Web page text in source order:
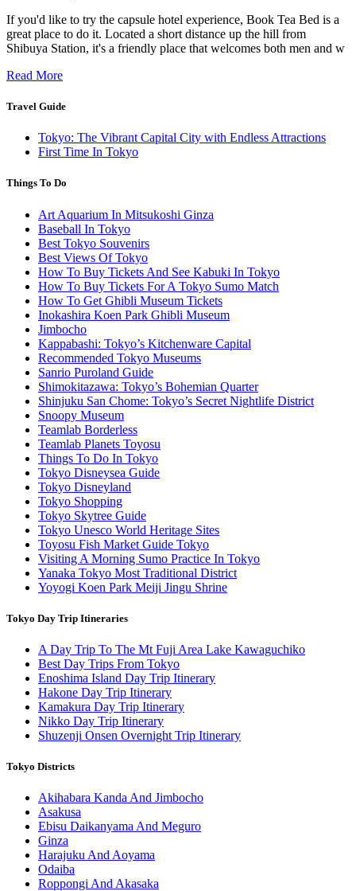
If you'd like to try the capsule hotel experience, Book Tea Bed is a
great place to do it. Located a short distance up the hill from
Shibuya Station, it's a friendly place that welcomes both men and w
Read More
Travel Guide
Tokyo: The Vibrant Capital City with Endless Attractions
First Time In Tokyo
Things To Do
Art Aquarium In Mitsukoshi Ginza
Baseball In Tokyo
Best Tokyo Souvenirs
Best Views Of Tokyo
How To Buy Tickets And See Kabuki In Tokyo
How To Buy Tickets For A Tokyo Sumo Match
How To Get Ghibli Museum Tickets
Inokashira Koen Park Ghibli Museum
Jimbocho
Kappabashi: Tokyo’s Kitchenware Capital
Recommended Tokyo Museums
Sanrio Puroland Guide
Shimokitazawa: Tokyo’s Bohemian Quarter
Shinjuku San Chome: Tokyo’s Secret Nightlife District
Snoopy Museum
Teamlab Borderless
Teamlab Planets Toyosu
Things To Do In Tokyo
Tokyo Disneysea Guide
Tokyo Disneyland
Tokyo Shopping
Tokyo Skytree Guide
Tokyo Unesco World Heritage Sites
Toyosu Fish Market Guide Tokyo
Visiting A Morning Sumo Practice In Tokyo
Yanaka Tokyo Most Traditional District
Yoyogi Koen Park Meiji Jingu Shrine
Tokyo Day Trip Itineraries
A Day Trip To The Mt Fuji Area Lake Kawaguchiko
Best Day Trips From Tokyo
Enoshima Island Day Trip Itinerary
Hakone Day Trip Itinerary
Kamakura Day Trip Itinerary
Nikko Day Trip Itinerary
Shuzenji Onsen Overnight Trip Itinerary
Tokyo Districts
Akihabara Kanda And Jimbocho
Asakusa
Ebisu Daikanyama And Meguro
Ginza
Harajuku And Aoyama
Odaiba
Roppongi And Akasaka